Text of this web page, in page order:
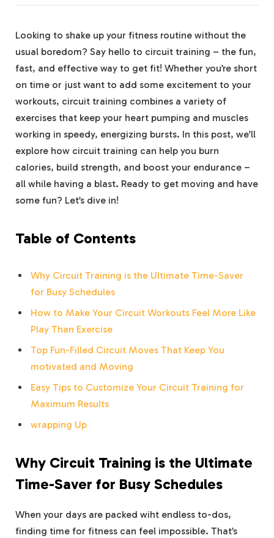
Looking to shake up your fitness routine without the
usual boredom? Say hello to circuit training – the⁣ fun,⁣
fast, and effective way to ⁣get fit! Whether you’re short
on time or just want⁤ to add some excitement to your
workouts, circuit training combines a ⁣variety of
exercises that ⁣keep your ‍heart‌ pumping and muscles
working in speedy,⁢ energizing bursts. In ⁤this post, we’ll
explore how circuit training can help you ⁣burn
calories, build strength, and boost your endurance –
all ⁢while having a blast. ⁤Ready⁢ to get moving and have
some fun? Let’s dive in!
Table of Contents
Why Circuit Training is‍ the Ultimate Time-Saver
for Busy Schedules
How to Make Your Circuit ⁤Workouts ⁤Feel More Like
Play Than Exercise
Top ‌Fun-Filled Circuit Moves That Keep You⁤
motivated and Moving
Easy Tips to Customize Your Circuit Training for
Maximum Results
wrapping Up
Why Circuit Training is the Ultimate
Time-Saver for Busy Schedules
When your days are packed wiht endless to-dos,
finding time for fitness can⁣ feel ⁣impossible.⁢ That’s‌